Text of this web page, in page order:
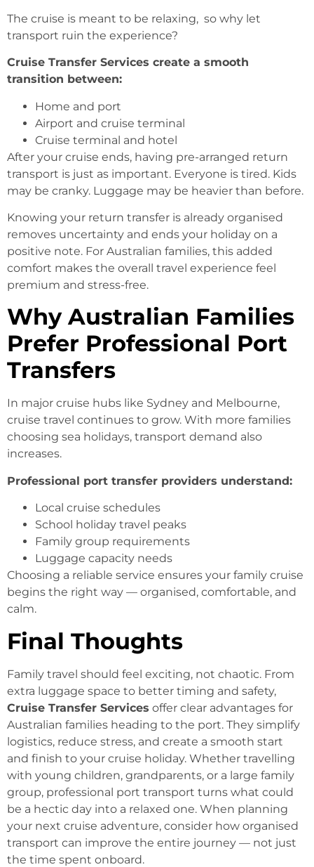
The cruise is meant to be relaxing, so why let
transport ruin the experience?
Cruise Transfer Services create a smooth
transition between:
Home and port
Airport and cruise terminal
Cruise terminal and hotel
After your cruise ends, having pre-arranged return
transport is just as important. Everyone is tired. Kids
may be cranky. Luggage may be heavier than before.
Knowing your return transfer is already organised
removes uncertainty and ends your holiday on a
positive note. For Australian families, this added
comfort makes the overall travel experience feel
premium and stress-free.
WhyAustralian Families
Prefer Professional Port
Transfers
In major cruise hubs like Sydney and Melbourne,
cruise travel continues to grow. With more families
choosing sea holidays, transport demand also
increases.
Professional port transfer providers understand:
Local cruise schedules
School holiday travel peaks
Family group requirements
Luggage capacity needs
Choosing a reliable service ensures your family cruise
begins the right way — organised, comfortable, and
calm.
Final Thoughts
Family travel should feel exciting, not chaotic. From
extra luggage space to better timing and safety,
Cruise Transfer Services offer clear advantages for
Australian families heading to the port. They simplify
logistics, reduce stress, and create a smooth start
and finish to your cruise holiday. Whether travelling
with young children, grandparents, or a large family
group, professional port transport turns what could
be a hectic day into a relaxed one. When planning
your next cruise adventure, consider how organised
transport can improve the entire journey — not just
the time spent onboard.